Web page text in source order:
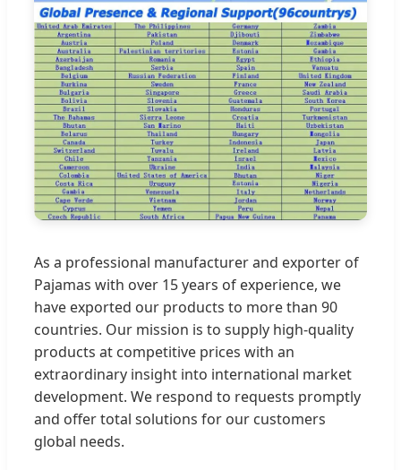
As a professional manufacturer and exporter of
Pajamas with over 15 years of experience, we
have exported our products to more than 90
countries. Our mission is to supply high-quality
products at competitive prices with an
extraordinary insight into international market
development. We respond to requests promptly
and offer total solutions for our customers
global needs.